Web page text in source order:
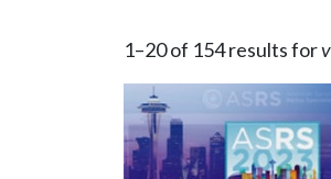
1–20of 154resultsfor